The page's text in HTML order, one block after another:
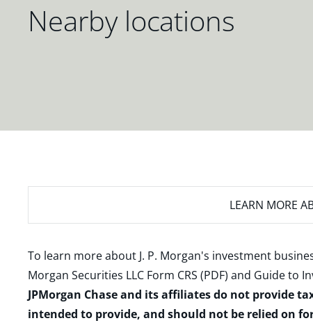
Nearby locations
LEARN MORE
To learn more about J. P. Morgan's investment
Morgan Securities LLC Form CRS (PDF) and Guide to
JPMorgan Chase and its affiliates do not provide
intended to provide, and should not be relied on